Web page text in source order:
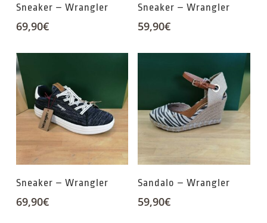
Sneaker – Wrangler
69,90€
Sneaker – Wrangler
59,90€
Sneaker – Wrangler
69,90€
Sandalo – Wrangler
59,90€